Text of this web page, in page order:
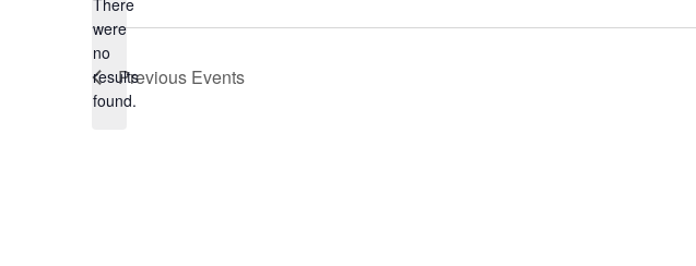
Notice
There
were
no
results
found.
Previous Events